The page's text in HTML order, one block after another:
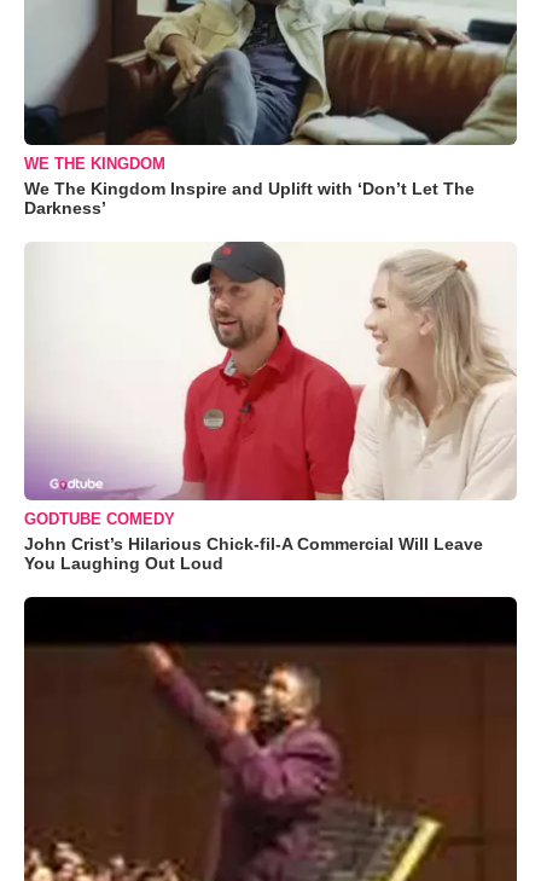
WE THE KINGDOM
We The Kingdom Inspire and Uplift with ‘Don’t Let The
Darkness’
GODTUBE COMEDY
John Crist’s Hilarious Chick-fil-A Commercial Will Leave
You Laughing Out Loud